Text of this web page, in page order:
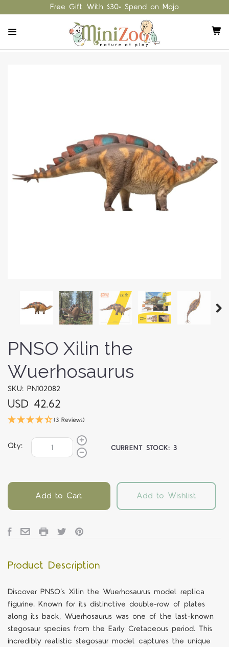
Free Gift With $30+ Spend on Mojo
PNSO Xilin the
Wuerhosaurus
SKU: PN102082
USD 42.62
(3 Reviews)
Qty: CURRENT STOCK:3
Add to Cart Add to Wishlist
Product Description
Discover PNSO’s Xilin the Wuerhosaurus model replica
figurine. Known for its distinctive double-row of plates
along its back, Wuerhosaurus was one of the last-known
stegosaur species from the Early Cretaceous period. This
incredibly realistic stegosaur model captures the unique